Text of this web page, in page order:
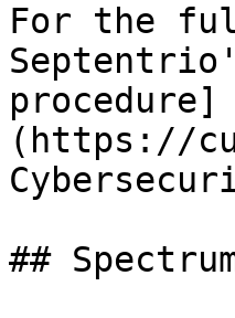
For the
procedure]
(https://
##